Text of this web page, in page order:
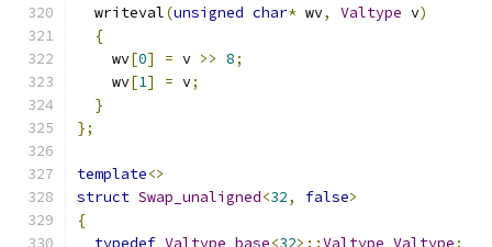
  writeval
(unsigned char* wv, Valtype v)
{
    wv
[0] = v >> 8;
    wv
[1] = v;
}
};
template<>
struct Swap_unaligned<32, false>
{
typedef Valtype_base<32>::Valtype Valtype;